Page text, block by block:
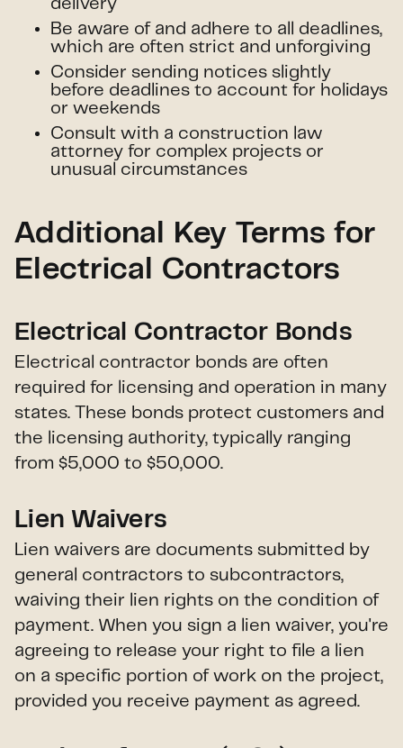
delivery
Be aware of and adhere to all deadlines,
which are often strict and unforgiving
Consider sending notices slightly
before deadlines to account for holidays
or weekends
Consult with a construction law
attorney for complex projects or
unusual circumstances
Additional Key Terms for
Electrical Contractors
Electrical Contractor Bonds
Electrical contractor bonds are often
required for licensing and operation in many
states. These bonds protect customers and
the licensing authority, typically ranging
from $5,000 to $50,000.
Lien Waivers
Lien waivers are documents submitted by
general contractors to subcontractors,
waiving their lien rights on the condition of
payment. When you sign a lien waiver, you're
agreeing to release your right to file a lien
on a specific portion of work on the project,
provided you receive payment as agreed.